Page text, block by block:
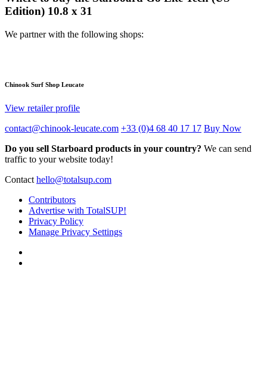
Edition) 10.8 x 31
We partner with the following shops:
Chinook Surf Shop Leucate
View retailer profile
contact@chinook-leucate.com +33 (0)4 68 40 17 17 Buy Now
Do you sell Starboard products in your country? We can send
traffic to your website today!
Contact hello@totalsup.com
Contributors
Advertise with TotalSUP!
Privacy Policy
Manage Privacy Settings